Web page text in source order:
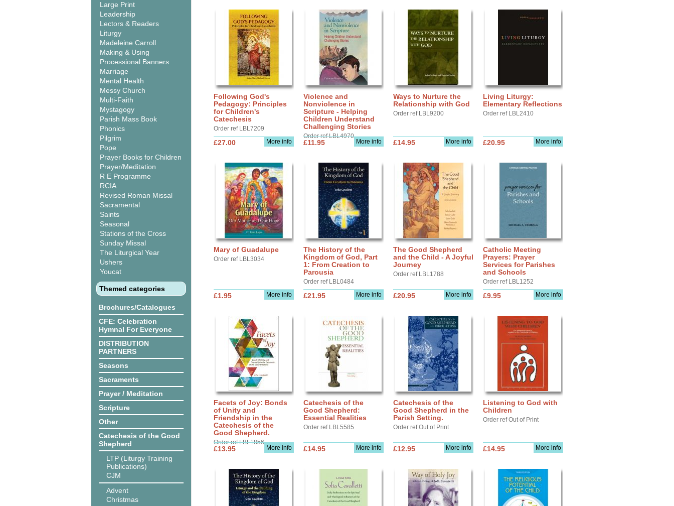
Large Print
Leadership
Lectors & Readers
Liturgy
Madeleine Carroll
Making & Using
Processional Banners
Marriage
Mental Health
Messy Church
Multi-Faith
Mystagogy
Parish Mass Book
Phonics
Pilgrim
Pope
Prayer Books for Children
Prayer/Meditation
R E Programme
RCIA
Revised Roman Missal
Sacramental
Saints
Seasonal
Stations of the Cross
Sunday Missal
The Liturgical Year
Ushers
Youcat
Themed categories
Brochures/Catalogues
CFE: Celebration
Hymnal For Everyone
DISTRIBUTION
PARTNERS
Seasons
Sacraments
Prayer / Meditation
Scripture
Other
Catechesis of the Good
Shepherd
LTP (Liturgy Training
Publications)
CJM
Advent
Christmas
Following God's
Pedagogy: Principles
for Children's
Catechesis
Order ref LBL7209
More info
£27.00
Violence and
Nonviolence in
Scripture - Helping
Children Understand
Challenging Stories
Order ref LBL4970
More info
£11.95
Ways to Nurture the
Relationship with God
Order ref LBL9200
More info
£14.95
Living Liturgy:
Elementary Reflections
Order ref LBL2410
More info
£20.95
Mary of Guadalupe
Order ref LBL3034
More info
£1.95
The History of the
Kingdom of God, Part
1: From Creation to
Parousia
Order ref LBL0484
More info
£21.95
The Good Shepherd
and the Child - A Joyful
Journey
Order ref LBL1788
More info
£20.95
Catholic Meeting
Prayers: Prayer
Services for Parishes
and Schools
Order ref LBL1252
More info
£9.95
Facets of Joy: Bonds
of Unity and
Friendship in the
Catechesis of the
Good Shepherd.
Order ref LBL1856
More info
£13.95
Catechesis of the
Good Shepherd:
Essential Realities
Order ref LBL5585
More info
£14.95
Catechesis of the
Good Shepherd in the
Parish Setting.
Order ref Out of Print
More info
£12.95
Listening to God with
Children
Order ref Out of Print
More info
£14.95